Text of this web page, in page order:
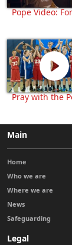
Pope Video:
Pray with the
Main
Home
Who we are
Where we are
News
Safeguarding
Legal